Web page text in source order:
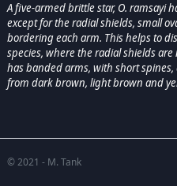
A five-armed brittle star, O. ramsayi
except for the radial shields, small
bordering each arm. This helps to
species, where the radial shields
has banded arms, with short
from dark brown, light brown and
© 2021 - M. Tank